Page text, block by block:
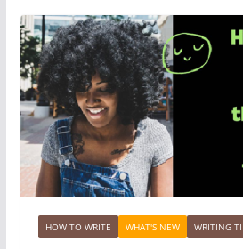
HOW TO WRITE WHAT'S NEW WRITING